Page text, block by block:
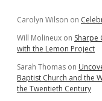
Carolyn Wilson on
Will Molineux on Sharpe
with the Lemon Project
Sarah Thomas on
Baptist Church and the
the Twentieth Century